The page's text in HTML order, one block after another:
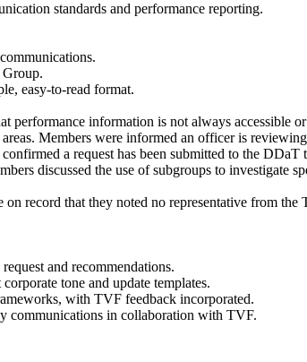
standards and performance reporting.
easy-to-read format.
performance information is not always accessible
Members were informed an officer is
a request has been submitted to the
discussed the use of subgroups to investigate
record that they noted no representative from
and recommendations.
tone and update templates.
with TVF feedback incorporated.
communications in collaboration with TVF.